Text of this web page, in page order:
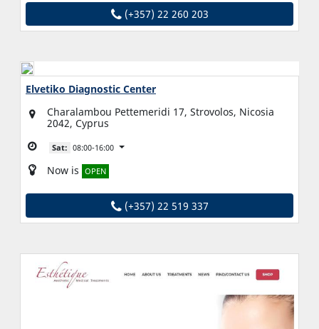
(+357) 22 260 203
Elvetiko Diagnostic Center
Charalambou Pettemeridi 17, Strovolos, Nicosia
2042, Cyprus
Sat: 08:00-16:00
Now is OPEN
(+357) 22 519 337